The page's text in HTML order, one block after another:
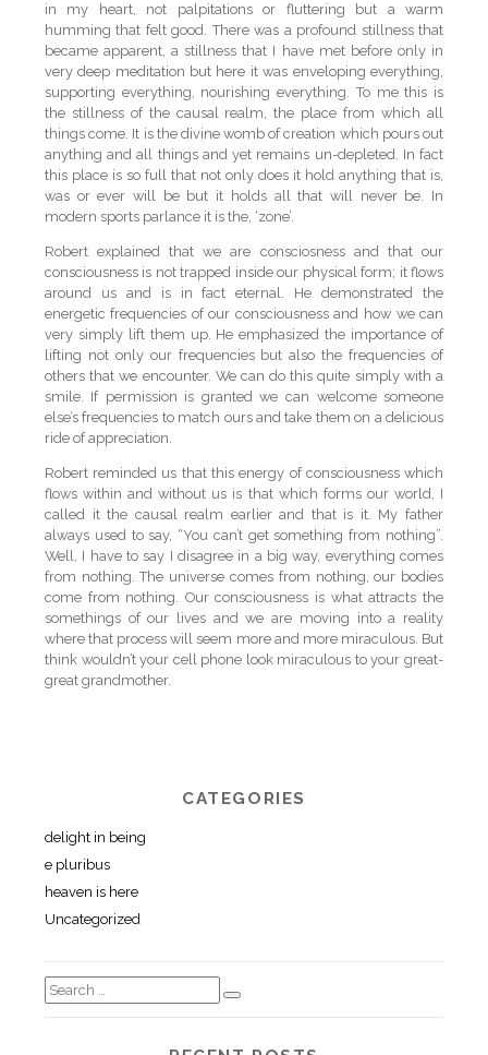
in my heart, not palpitations or fluttering but a warm
humming that felt good. There was a profound stillness that
became apparent, a stillness that I have met before only in
very deep meditation but here it was enveloping everything,
supporting everything, nourishing everything. To me this is
the stillness of the causal realm, the place from which all
things come. It is the divine womb of creation which pours out
anything and all things and yet remains un-depleted. In fact
this place is so full that not only does it hold anything that is,
was or ever will be but it holds all that will never be. In
modern sports parlance it is the, ‘zone’.
Robert explained that we are consciosness and that our
consciousness is not trapped inside our physical form; it flows
around us and is in fact eternal. He demonstrated the
energetic frequencies of our consciousness and how we can
very simply lift them up. He emphasized the importance of
lifting not only our frequencies but also the frequencies of
others that we encounter. We can do this quite simply with a
smile. If permission is granted we can welcome someone
else’s frequencies to match ours and take them on a delicious
ride of appreciation.
Robert reminded us that this energy of consciousness which
flows within and without us is that which forms our world, I
called it the causal realm earlier and that is it. My father
always used to say, “You can’t get something from nothing”.
Well, I have to say I disagree in a big way, everything comes
from nothing. The universe comes from nothing, our bodies
come from nothing. Our consciousness is what attracts the
somethings of our lives and we are moving into a reality
where that process will seem more and more miraculous. But
think wouldn’t your cell phone look miraculous to your great-
great grandmother.
CATEGORIES
delight in being
e pluribus
heaven is here
Uncategorized